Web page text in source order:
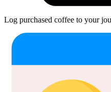
Log purchased coffee to your